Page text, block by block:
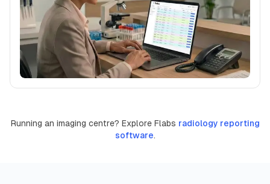
Running an imaging centre? Explore Flabs radiology reporting
software.